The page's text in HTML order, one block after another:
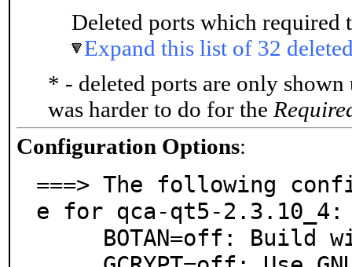
Deleted ports which required
Expand this list of 32
* - deleted ports are only
was harder to do for the
Configuration Options:
===> The following
e for qca-qt5-2.3.10_4: